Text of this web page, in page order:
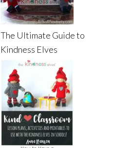
The Ultimate Guide to
Kindness Elves